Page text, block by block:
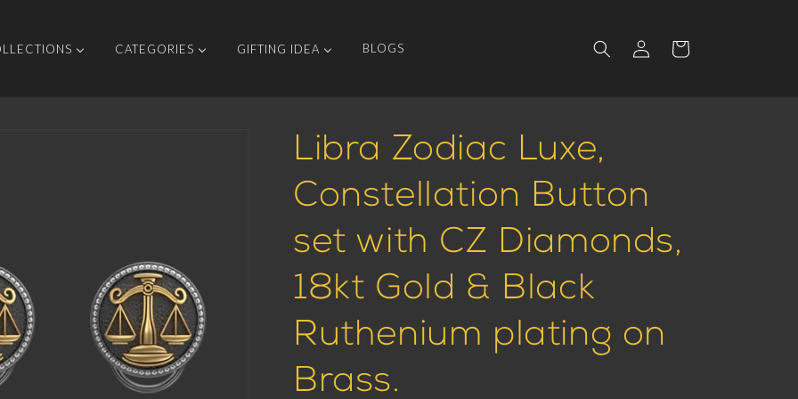
CATEGORIES GIFTING IDEA BLOGS
Log
in
Cart
Libra Zodiac Luxe,
Constellation Button
set with CZ Diamonds,
18kt Gold & Black
Ruthenium plating on
Brass.